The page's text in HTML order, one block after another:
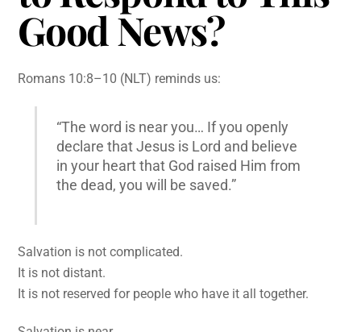
Good News?
Romans 10:8–10 (NLT) reminds us:
“The word is near you… If you openly
declare that Jesus is Lord and believe
in your heart that God raised Him from
the dead, you will be saved.”
Salvation is not complicated.
It is not distant.
It is not reserved for people who have it all together.